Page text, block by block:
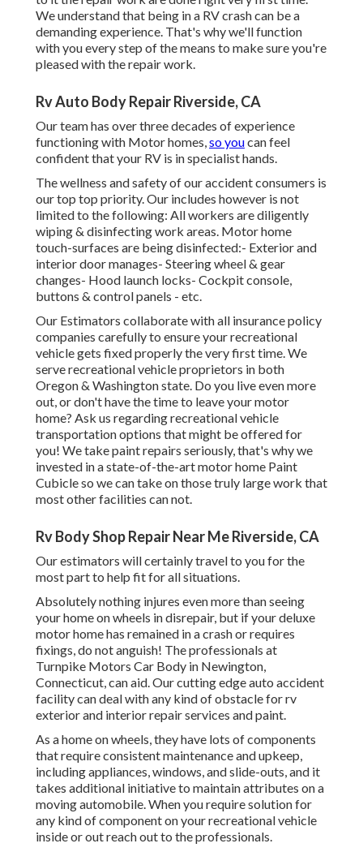
We understand that being in a RV crash can be a
demanding experience. That's why we'll function
with you every step of the means to make sure you're
pleased with the repair work.
Rv Auto Body Repair Riverside, CA
Our team has over three decades of experience
functioning with Motor homes,so youcan feel
confident that your RV is in specialist hands.
The wellness and safety of our accident consumers is
our top top priority. Our includes however is not
limited to the following: All workers are diligently
wiping & disinfecting work areas. Motor home
touch-surfaces are being disinfected:- Exterior and
interior door manages- Steering wheel & gear
changes- Hood launch locks- Cockpit console,
buttons & control panels - etc.
Our Estimators collaborate with all insurance policy
companies carefully to ensure your recreational
vehicle gets fixed properly the very first time. We
serve recreational vehicle proprietors in both
Oregon & Washington state. Do you live even more
out, or don't have the time to leave your motor
home? Ask us regarding recreational vehicle
transportation options that might be offered for
you! We take paint repairs seriously, that's why we
invested in a state-of-the-art motor home Paint
Cubicle so we can take on those truly large work that
most other facilities can not.
Rv Body Shop Repair Near Me Riverside, CA
Our estimators will certainly travel to you for the
most part to help fit for all situations.
Absolutely nothing injures even more than seeing
your home on wheels in disrepair, but if your deluxe
motor home has remained in a crash or requires
fixings, do not anguish! The professionals at
Turnpike Motors Car Body in Newington,
Connecticut, can aid. Our cutting edge auto accident
facility can deal with any kind of obstacle for rv
exterior and interior repair services and paint.
As a home on wheels, they have lots of components
that require consistent maintenance and upkeep,
including appliances, windows, and slide-outs, and it
takes additional initiative to maintain attributes on a
moving automobile. When you require solution for
any kind of component on your recreational vehicle
inside or out reach out to the professionals.